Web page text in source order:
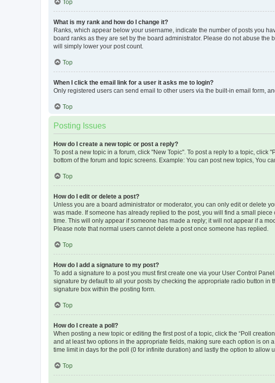
Top
What is my rank and how do I change it?
Ranks, which appear below your username, indicate the number of posts you
board ranks as they are set by the board administrator. Please do not abuse
will simply lower your post count.
Top
When I click the email link for a user it asks me to login?
Only registered users can send email to other users via the built-in email form,
Top
Posting Issues
How do I create a new topic or post a reply?
To post a new topic in a forum, click "New Topic". To post a reply to a topic,
bottom of the forum and topic screens. Example: You can post new topics, You
Top
How do I edit or delete a post?
Unless you are a board administrator or moderator, you can only edit or delete
was made. If someone has already replied to the post, you will find a small
time. This will only appear if someone has made a reply; it will not appear if a
Please note that normal users cannot delete a post once someone has replied.
Top
How do I add a signature to my post?
To add a signature to a post you must first create one via your User Control
signature by default to all your posts by checking the appropriate radio button
signature box within the posting form.
Top
How do I create a poll?
When posting a new topic or editing the first post of a topic, click the “Poll
and at least two options in the appropriate fields, making sure each option is on
time limit in days for the poll (0 for infinite duration) and lastly the option to allow
Top